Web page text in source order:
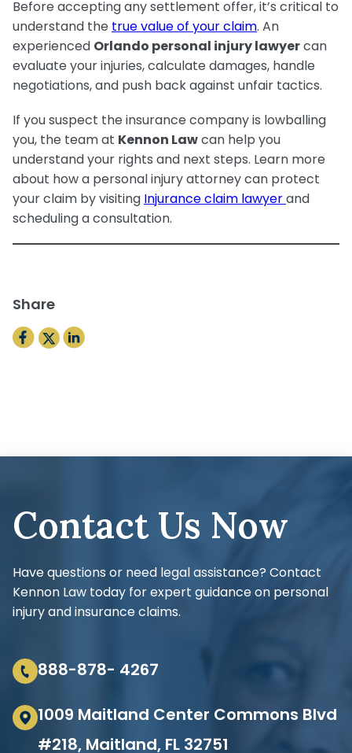
Before accepting any settlement offer, it’s critical to
understand the true value of your claim. An
experienced Orlando personal injury lawyercan
evaluate your injuries, calculate damages, handle
negotiations, and push back against unfair tactics.
If you suspect the insurance company is lowballing
you, the team at Kennon Lawcan help you
understand your rights and next steps. Learn more
about how a personal injury attorney can protect
your claim by visiting Injurance claim lawyerand
scheduling a consultation.
Share
Contact Us Now
Have questions or need legal assistance? Contact
Kennon Law today for expert guidance on personal
injury and insurance claims.
888-878- 4267
1009 Maitland Center Commons Blvd
#218, Maitland, FL 32751